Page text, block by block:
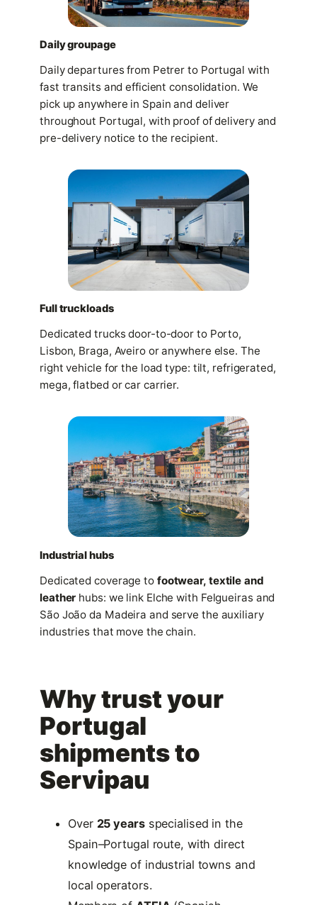
Daily groupage
Daily departures from Petrer to Portugal with
fast transits and efficient consolidation. We
pick up anywhere in Spain and deliver
throughout Portugal, with proof of delivery and
pre-delivery notice to the recipient.
Full truckloads
Dedicated trucks door-to-door to Porto,
Lisbon, Braga, Aveiro or anywhere else. The
right vehicle for the load type: tilt, refrigerated,
mega, flatbed or car carrier.
Industrial hubs
Dedicated coverage to footwear, textile and
leather hubs: we link Elche with Felgueiras and
São João da Madeira and serve the auxiliary
industries that move the chain.
Why trust your
Portugal
shipments to
Servipau
Over 25 yearsspecialised in the
Spain–Portugal route, with direct
knowledge of industrial towns and
local operators.